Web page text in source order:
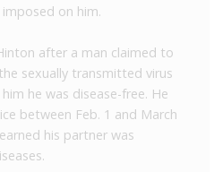
on him.
after a man claimed to
sexually transmitted virus
he was disease-free. He
between Feb. 1 and March
his partner was